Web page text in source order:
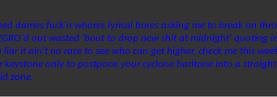
dames fuck'n whores lyrical bores asking me to break on
out wasted 'bout to drop new shit at midnight' quoting
it ain't no race to see who can get higher, check me this
keystone only to postpone your cyclone baritone into a
zone.